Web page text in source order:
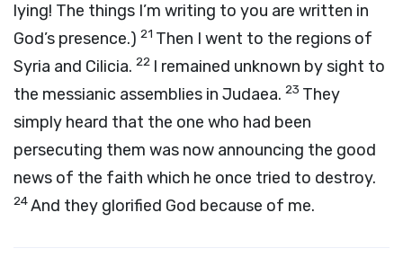
lying! The things I’m writing to you are written in
God’s presence.) 21 Then I went to the regions of
Syria and Cilicia. 22 I remained unknown by sight to
the messianic assemblies in Judaea. 23 They
simply heard that the one who had been
persecuting them was now announcing the good
news of the faith which he once tried to destroy.
24And they glorified God because of me.